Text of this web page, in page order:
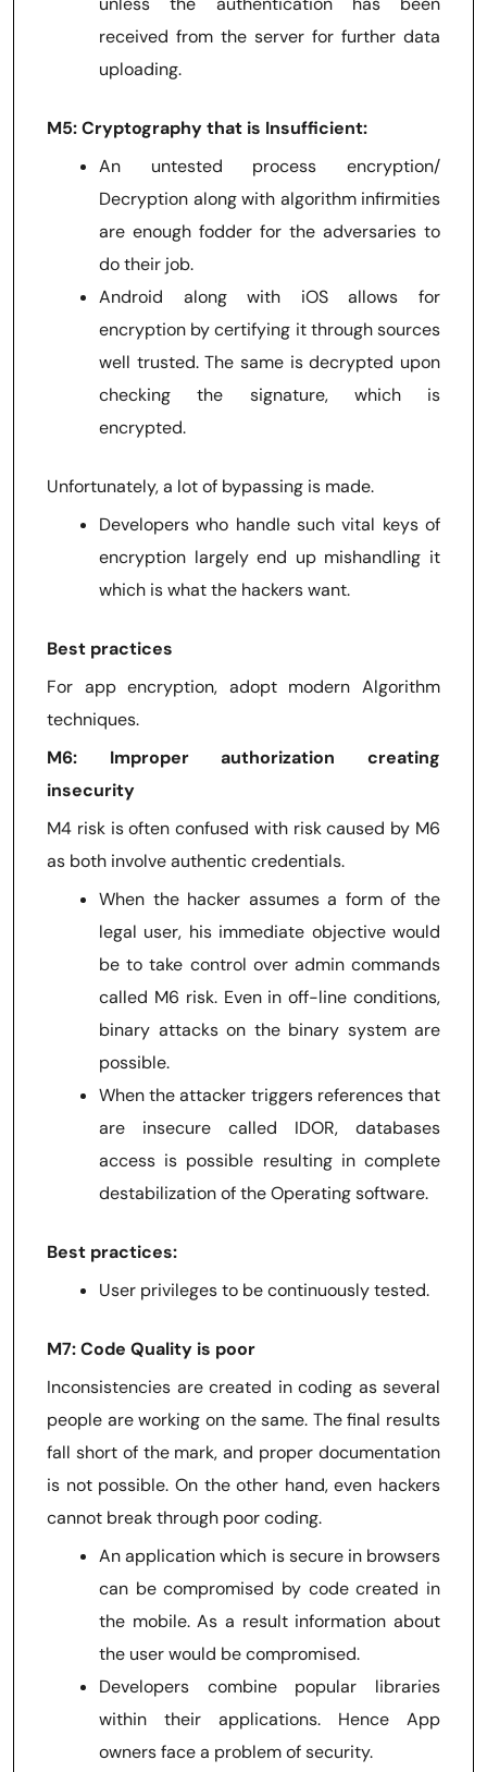
received from the server for further data
uploading.
M5: Cryptography that is Insufficient:
An untested process encryption/
Decryption along with algorithm infirmities
are enough fodder for the adversaries to
do their job.
Android along with iOS allows for
encryption by certifying it through sources
well trusted. The same is decrypted upon
checking the signature, which is
encrypted.
Unfortunately, a lot of bypassing is made.
Developers who handle such vital keys of
encryption largely end up mishandling it
which is what the hackers want.
Best practices
For app encryption, adopt modern Algorithm
techniques.
M6: Improper authorization creating
insecurity
M4 risk is often confused with risk caused by M6
as both involve authentic credentials.
When the hacker assumes a form of the
legal user, his immediate objective would
be to take control over admin commands
called M6 risk. Even in off-line conditions,
binary attacks on the binary system are
possible.
When the attacker triggers references that
are insecure called IDOR, databases
access is possible resulting in complete
destabilization of the Operating software.
Best practices:
User privileges to be continuously tested.
M7: Code Quality is poor
Inconsistencies are created in coding as several
people are working on the same. The final results
fall short of the mark, and proper documentation
is not possible. On the other hand, even hackers
cannot break through poor coding.
An application which is secure in browsers
can be compromised by code created in
the mobile. As a result information about
the user would be compromised.
Developers combine popular libraries
within their applications. Hence App
owners face a problem of security.